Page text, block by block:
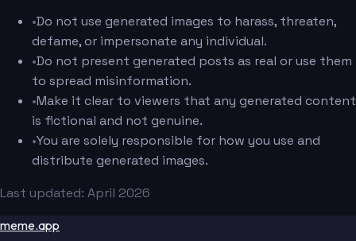
•Do not use generated images to harass, threaten,
defame, or impersonate any individual.
•Do not present generated posts as real or use them
to spread misinformation.
•Make it clear to viewers that any generated content
is fictional and not genuine.
•You are solely responsible for how you use and
distribute generated images.
Last updated: April 2026
meme.app